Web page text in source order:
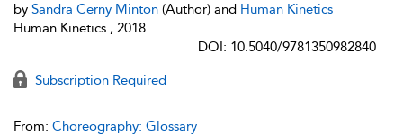
by Sandra Cerny Minton (Author) and Human Kinetics
Human Kinetics , 2018
DOI: 10.5040/9781350982840
Subscription Required
From: Choreography: Glossary